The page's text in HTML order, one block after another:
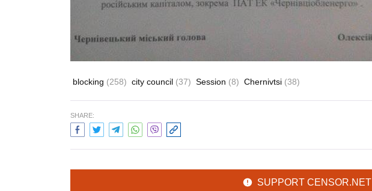
blocking (258) city council (37) Session (8) Chernivtsi (38)
SHARE:
SUPPORT CENSOR.NET